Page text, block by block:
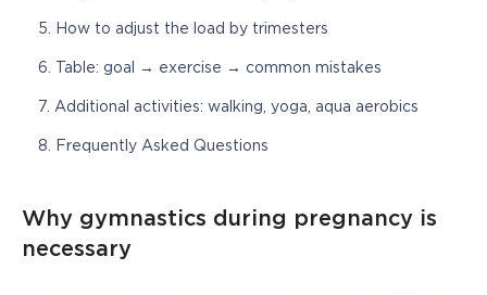
How to adjust the load by trimesters
Table: goal → exercise → common mistakes
Additional activities: walking, yoga, aqua aerobics
Frequently Asked Questions
Why gymnastics during pregnancy is
necessary